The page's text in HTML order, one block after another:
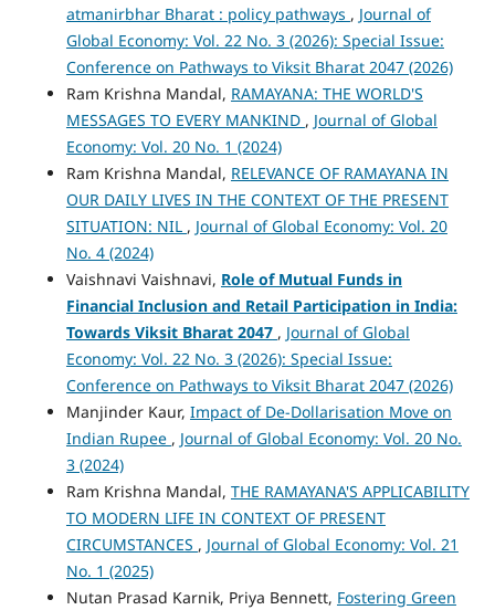
atmanirbhar Bharat : policy pathways , Journal of
Global Economy: Vol. 22 No. 3 (2026): Special Issue:
Conference on Pathways to Viksit Bharat 2047 (2026)
Ram Krishna Mandal, RAMAYANA: THE WORLD'S
MESSAGES TO EVERY MANKIND , Journal of Global
Economy: Vol. 20 No. 1 (2024)
Ram Krishna Mandal, RELEVANCE OF RAMAYANA IN
OUR DAILY LIVES IN THE CONTEXT OF THE PRESENT
SITUATION: NIL , Journal of Global Economy: Vol. 20
No. 4 (2024)
Vaishnavi Vaishnavi, Role of Mutual Funds in
Financial Inclusion and Retail Participation in India:
Towards Viksit Bharat 2047 , Journal of Global
Economy: Vol. 22 No. 3 (2026): Special Issue:
Conference on Pathways to Viksit Bharat 2047 (2026)
Manjinder Kaur, Impact of De-Dollarisation Move on
Indian Rupee , Journal of Global Economy: Vol. 20 No.
3 (2024)
Ram Krishna Mandal, THE RAMAYANA'S APPLICABILITY
TO MODERN LIFE IN CONTEXT OF PRESENT
CIRCUMSTANCES , Journal of Global Economy: Vol. 21
No. 1 (2025)
Nutan Prasad Karnik, Priya Bennett, Fostering Green